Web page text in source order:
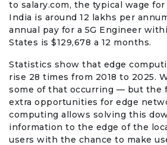
to salary.com, the typical wage
India is around 12 lakhs per
annual pay for a 5G Engineer
States is $129,678 a 12 months.
Statistics show that edge
rise 28 times from 2018 to 2025.
some of that occurring — but the
extra opportunities for edge
computing allows solving this
information to the edge of the
users with the chance to make